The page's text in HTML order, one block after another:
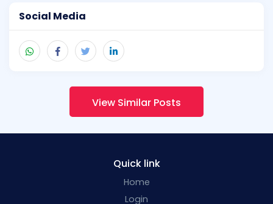
Social Media
View Similar Posts
Quick link
Home
Login